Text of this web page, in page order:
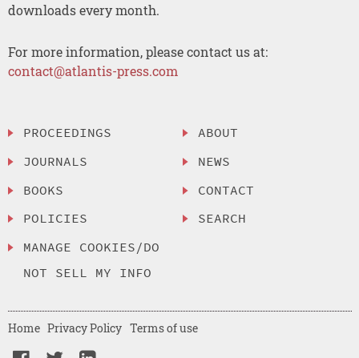
downloads every month.
For more information, please contact us at:
contact@atlantis-press.com
PROCEEDINGS
JOURNALS
BOOKS
POLICIES
MANAGE COOKIES/DO
NOT SELL MY INFO
ABOUT
NEWS
CONTACT
SEARCH
Home Privacy Policy Terms of use